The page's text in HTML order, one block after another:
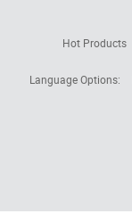
Hot Products
Language Options: